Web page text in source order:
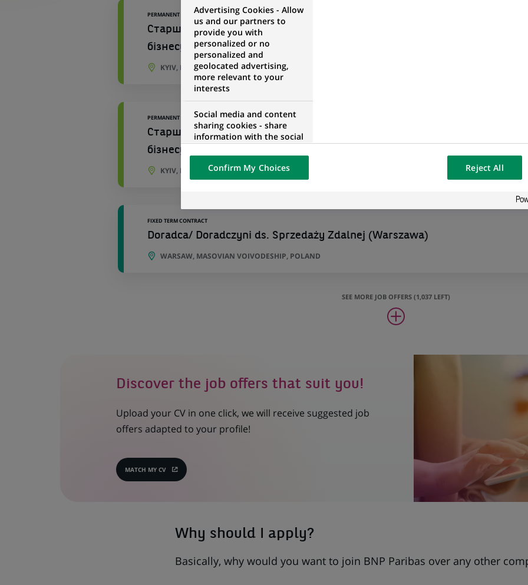
PERMANENT
Старший персональний консультант фінансовий з середнього та
бізнесу №534
KYIV, KYIV OBLAST, UKRAINE
PERMANENT
Старший персональний консультант фінансовий з середнього та
бізнесу Відділення 963
KYIV, KYIV OBLAST, UKRAINE
FIXED TERM CONTRACT
Doradca/ Doradczyni ds. Sprzedaży Zdalnej (Warszawa)
WARSAW, MASOVIAN VOIVODESHIP, POLAND
SEE MORE JOB OFFERS (1,037 LEFT)
Discover the job offers that suit you!
Upload your CV in one click, we will receive suggested job
offers adapted to your profile!
MATCH MY CV
(OPENS
Why should I apply?
Basically, why would you want to join BNP Paribas over any other
Advertising Cookies - Allow
us and our partners to
provide you with
personalized or no
personalized and
geolocated advertising,
more relevant to your
interests
Social media and content
sharing cookies - share
information with the social
networks and propose the
visualization on our website
of the content hosted on a
external website.
Confirm My Choices Reject All